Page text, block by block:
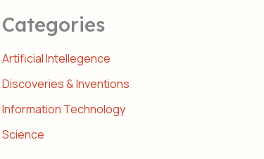
Categories
Artificial Intellegence
Discoveries & Inventions
Information Technology
Science